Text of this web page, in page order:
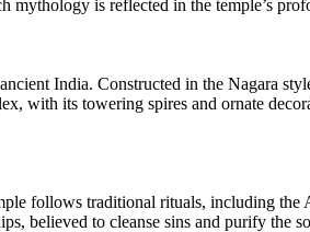
is reflected in the temple’s
India. Constructed in the Nagara
with its towering spires and ornate
follows traditional rituals, including
believed to cleanse sins and purify the